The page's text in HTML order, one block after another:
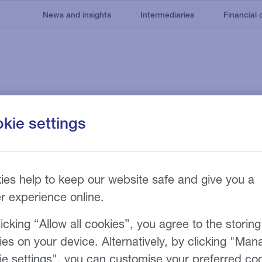
News and insights Intermediaries Financial
About us
2026 Business
settings
help to keep our website safe and give you a
experience online.
“Allow all cookies”, you agree to the
on your device. Alternatively, by clicking
settings", you can customise your preferred